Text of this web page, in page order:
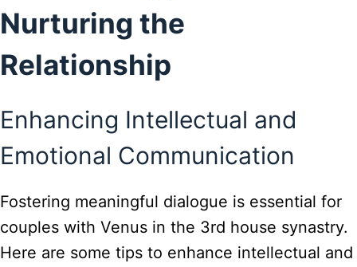
Nurturing the
Relationship
Enhancing Intellectual and
Emotional Communication
Fostering meaningful dialogue is essential for
couples with Venus in the 3rd house synastry.
Here are some tips to enhance intellectual and